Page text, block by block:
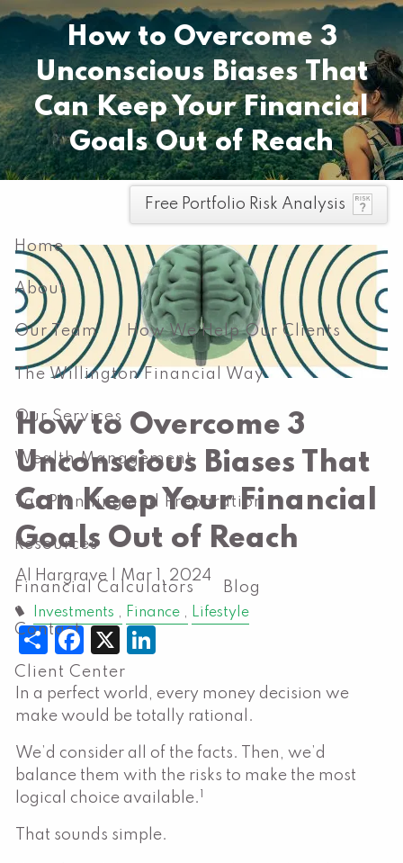
Skip to main content
Pay your invoice here
Free Portfolio Risk Analysis
Home
About
Our Team How We Help Our Clients
The Willington Financial Way
Our Services
Wealth Management
Tax Planning and Preparation
Resources
Financial Calculators Blog
Contact
Client Center
How to Overcome 3
Unconscious Biases That
Can Keep Your Financial
Goals Out of Reach
How to Overcome 3
Unconscious Biases That
Can Keep Your Financial
Goals Out of Reach
Al Hargrave | Mar 1, 2024
Investments Finance Lifestyle
Share
Facebook
X
In a perfect world, every money decision we
make would be totally rational.
We’d consider all of the facts. Then, we’d
balance them with the risks to make the most
logical choice available.
That sounds simple.